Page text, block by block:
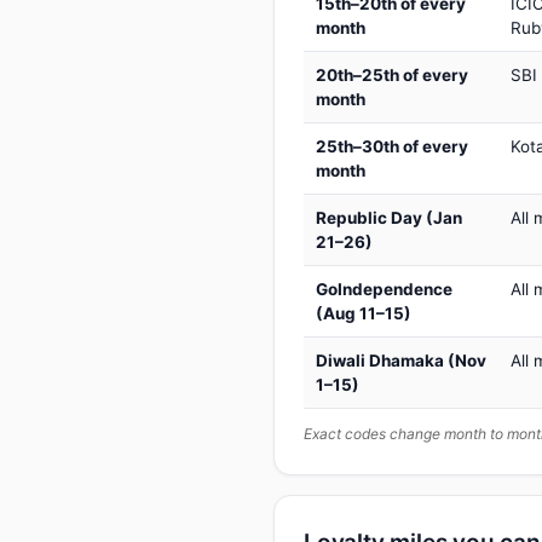
month
20th–25th of every
month
25th–30th of every
month
Republic Day (Jan
21–26)
All
GoIndependence
(Aug 11–15)
All
Diwali Dhamaka (Nov
1–15)
All
Exact codes change month to